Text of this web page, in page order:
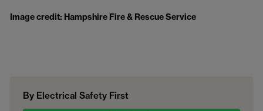
Image credit: Hampshire Fire & Rescue Service
By Electrical Safety First